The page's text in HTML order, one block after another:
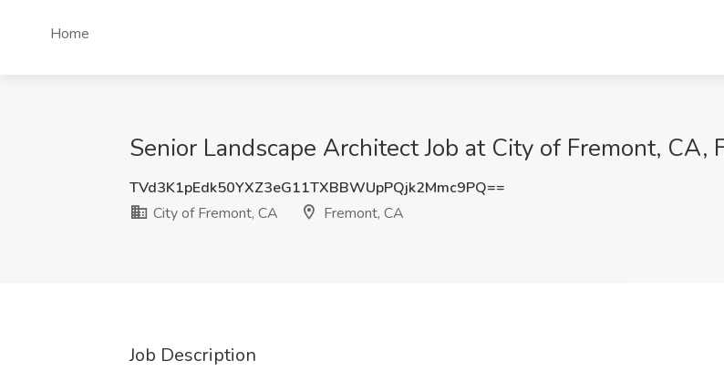
Home
Senior Landscape Architect Job at City of Fremont, CA,
TVd3K1pEdk50YXZ3eG11TXBBWUpPQjk2Mmc9PQ==
City of Fremont, CA
Fremont, CA
Job Description